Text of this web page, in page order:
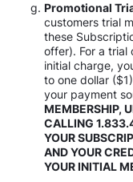
Promotional
customers trial
these
offer). For a trial
initial charge,
to one dollar
your payment
MEMBERSHIP,
CALLING
YOUR
AND YOUR
YOUR INITIAL